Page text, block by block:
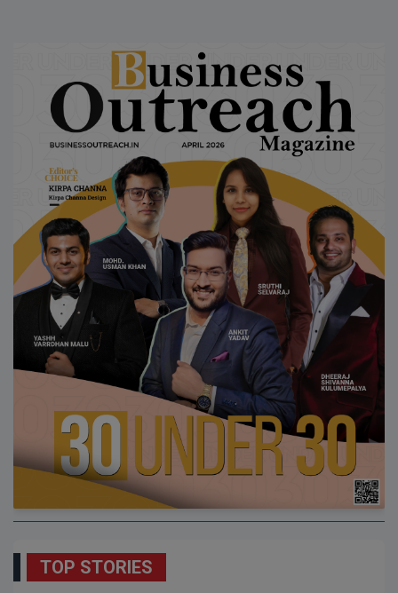
TOP STORIES